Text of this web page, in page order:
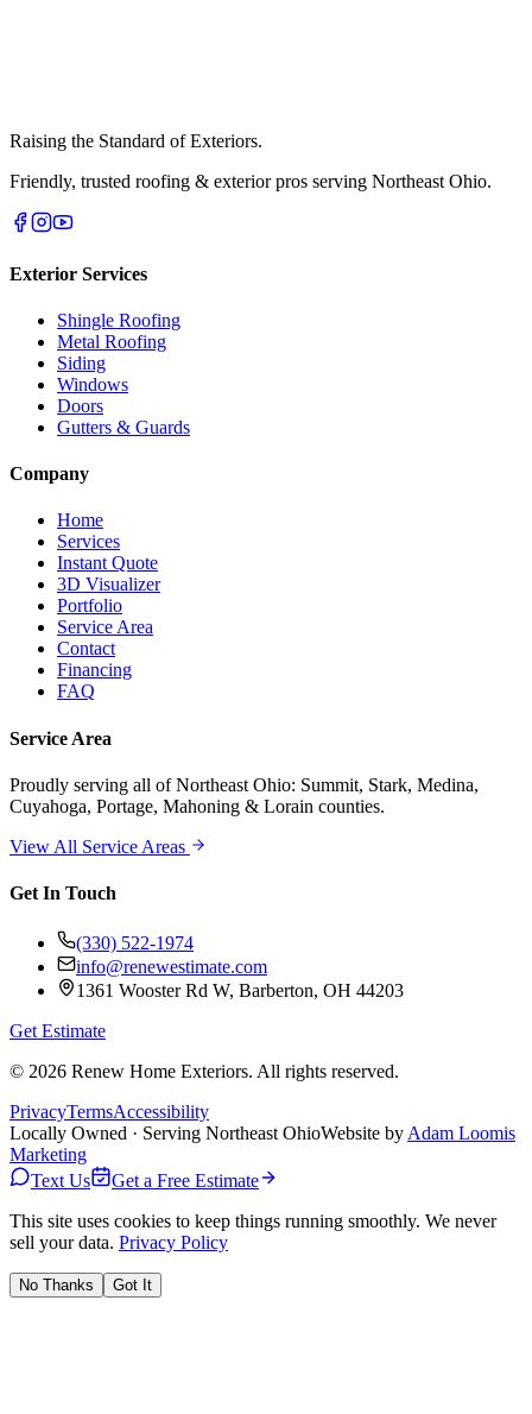
Raising the Standard of Exteriors.
Friendly, trusted roofing & exterior pros serving Northeast Ohio.
Exterior Services
Shingle Roofing
Metal Roofing
Siding
Windows
Doors
Gutters & Guards
Company
Home
Services
Instant Quote
3D Visualizer
Portfolio
Service Area
Contact
Financing
FAQ
Service Area
Proudly serving all of Northeast Ohio: Summit, Stark, Medina,
Cuyahoga, Portage, Mahoning & Lorain counties.
View All Service Areas
Get In Touch
(330) 522-1974
info@renewestimate.com
1361 Wooster Rd W, Barberton, OH 44203
Get Estimate
© 2026 Renew Home Exteriors. All rights reserved.
PrivacyTermsAccessibility
Locally Owned · Serving Northeast OhioWebsite by Adam Loomis
Marketing
Text Us
Get a Free Estimate
This site uses cookies to keep things running smoothly. We never
sell your data. Privacy Policy
No Thanks Got It